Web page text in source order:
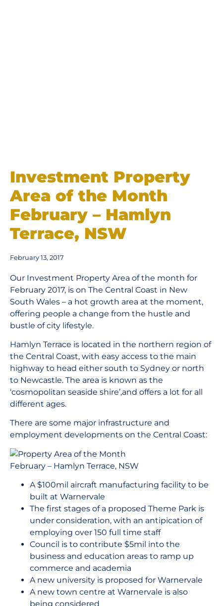
Investment Property
Area of the Month
February – Hamlyn
Terrace, NSW
February 13, 2017
Our Investment Property Area of the month for
February 2017, is on The Central Coast in New
South Wales – a hot growth area at the moment,
offering people a change from the hustle and
bustle of city lifestyle.
Hamlyn Terrace is located in the northern region of
the Central Coast, with easy access to the main
highway to head either south to Sydney or north
to Newcastle. The area is known as the
‘cosmopolitan seaside shire’,and offers a lot for all
different ages.
There are some major infrastructure and
employment developments on the Central Coast:
A $100mil aircraft manufacturing facility to be
built at Warnervale
The first stages of a proposed Theme Park is
under consideration, with an antipication of
employing over 150 full time staff
Council is to contribute $5mil into the
business and education areas to ramp up
commerce and academia
A new university is proposed for Warnervale
A new town centre at Warnervale is also
being considered